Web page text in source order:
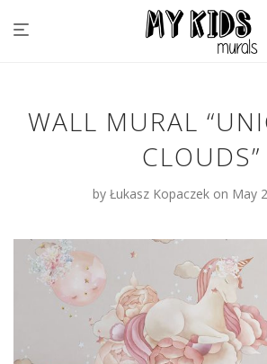
WALL MURAL
CLOUDS”
by Łukasz Kopaczek on May